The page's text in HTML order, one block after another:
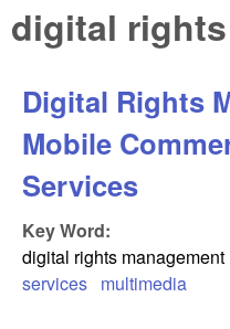
digital
Digital Rights
Mobile
Services
Key Word:
digital rights management
services multimedia